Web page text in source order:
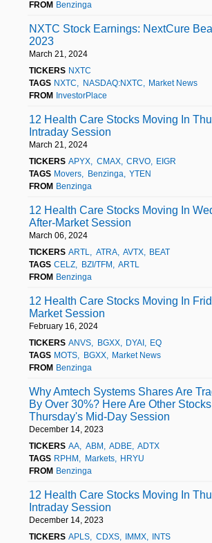
FROM Benzinga
NXTC Stock Earnings: NextCure
2023
March 21, 2024
TICKERS NXTC
TAGS NXTC NASDAQ:NXTC
Market News
FROM InvestorPlace
12 Health Care Stocks Moving In
Intraday Session
March 21, 2024
TICKERS APYX CMAX CRVO
EIGR
TAGS Movers Benzinga
YTEN
FROM Benzinga
12 Health Care Stocks Moving In
After-Market Session
March 06, 2024
TICKERS ARTL ATRA AVTX
BEAT
TAGS CELZ BZI/TFM
ARTL
FROM Benzinga
12 Health Care Stocks Moving In
Market Session
February 16, 2024
TICKERS ANVS BGXX DYAI
EQ
TAGS MOTS BGXX
Market News
FROM Benzinga
Why Amtech Systems Shares Are
By Over 30%? Here Are Other
Thursday's Mid-Day Session
December 14, 2023
TICKERS AA ABM ADBE ADTX
TAGS RPHM Markets
HRYU
FROM Benzinga
12 Health Care Stocks Moving In
Intraday Session
December 14, 2023
TICKERS APLS CDXS IMMX
INTS